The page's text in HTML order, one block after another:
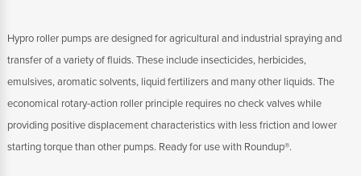
Hypro roller pumps are designed for agricultural and industrial spraying and
transfer of a variety of fluids. These include insecticides, herbicides,
emulsives, aromatic solvents, liquid fertilizers and many other liquids. The
economical rotary-action roller principle requires no check valves while
providing positive displacement characteristics with less friction and lower
starting torque than other pumps. Ready for use with Roundup®.